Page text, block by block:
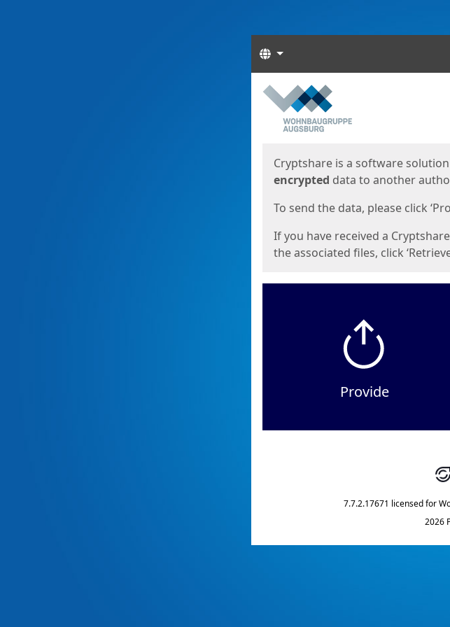
Languages
Start
Cryptshare is a software
encrypted data to another
To send the data, please click
If you have received a
the associated files, click
Provide
7.7.2.17671 licensed for
2026